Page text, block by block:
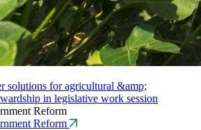
solutions for agricultural &amp;
in legislative work session
Reform
Reform